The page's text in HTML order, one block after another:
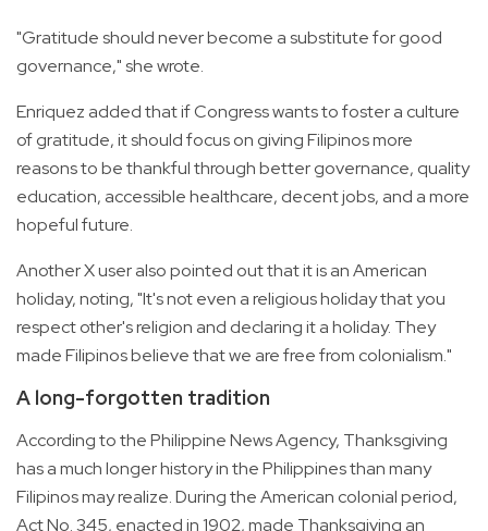
"Gratitude should never become a substitute for good
governance," she wrote.
Enriquez added that if Congress wants to foster a culture
of gratitude, it should focus on giving Filipinos more
reasons to be thankful through better governance, quality
education, accessible healthcare, decent jobs, and a more
hopeful future.
Another X user also pointed out that it is an American
holiday, noting, "It's not even a religious holiday that you
respect other's religion and declaring it a holiday. They
made Filipinos believe that we are free from colonialism."
A long-forgotten tradition
According to the Philippine News Agency, Thanksgiving
has a much longer history in the Philippines than many
Filipinos may realize. During the American colonial period,
Act No. 345, enacted in 1902, made Thanksgiving an